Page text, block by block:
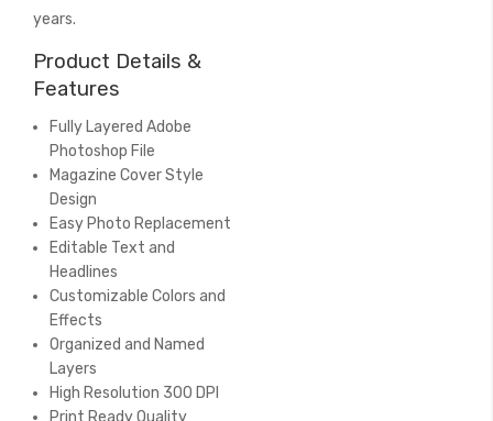
years.
Product Details &
Features
Fully Layered Adobe
Photoshop File
Magazine Cover Style
Design
Easy Photo Replacement
Editable Text and
Headlines
Customizable Colors and
Effects
Organized and Named
Layers
High Resolution 300 DPI
Print Ready Quality